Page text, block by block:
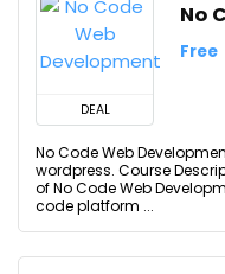
DEAL
No
Free
No Code Web
wordpress. Course
of No Code Web
code platform ...